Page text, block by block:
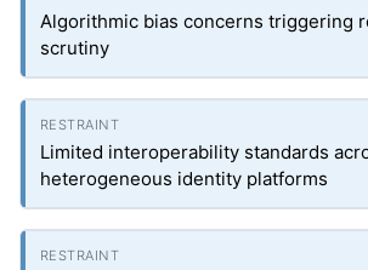
Algorithmic bias concerns triggering
scrutiny
Limited interoperability standards
heterogeneous identity platforms